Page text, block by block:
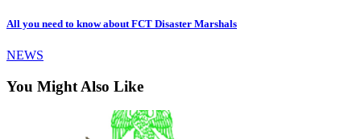
All you need to know about FCT Disaster Marshals
NEWS
You Might Also Like